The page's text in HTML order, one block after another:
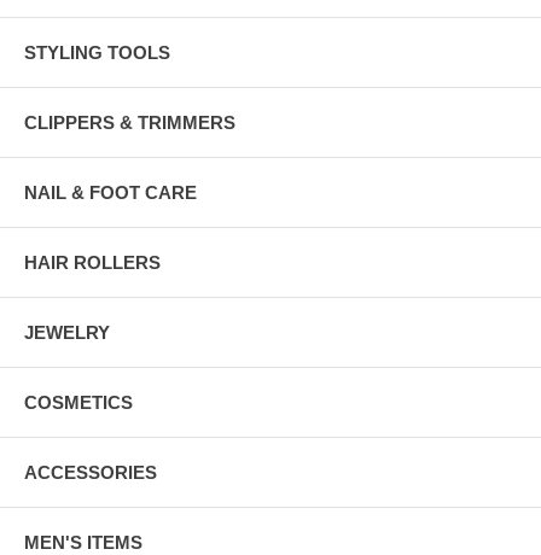
STYLING TOOLS
CLIPPERS & TRIMMERS
NAIL & FOOT CARE
HAIR ROLLERS
JEWELRY
COSMETICS
ACCESSORIES
MEN'S ITEMS